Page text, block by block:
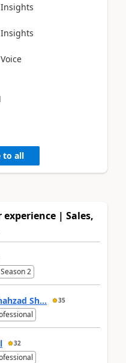
to all
| Sales,
2
Sh... 35
32